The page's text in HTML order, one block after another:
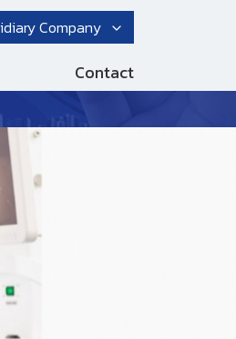
Company
Contact